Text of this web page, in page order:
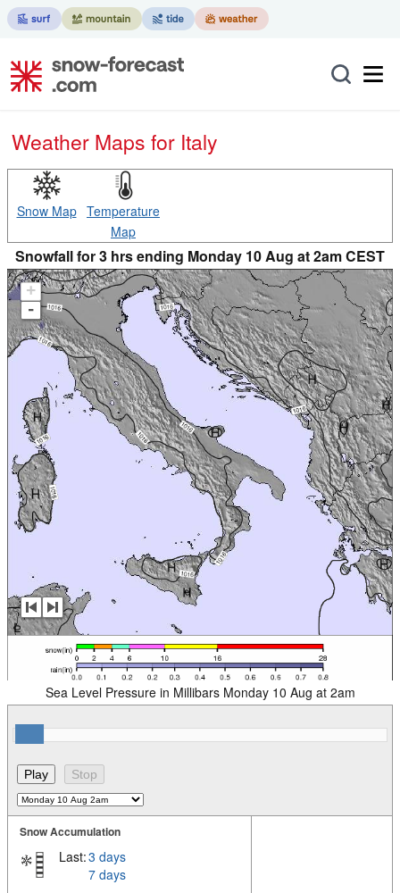
Weather Maps for Italy
Snow Map Temperature
Map
Snowfall for 3 hrs ending Monday 10 Aug at 2am CEST
+
-
Sea Level Pressure in Millibars Monday 10 Aug at 2am
Snow Accumulation
Last:3 days
7 days